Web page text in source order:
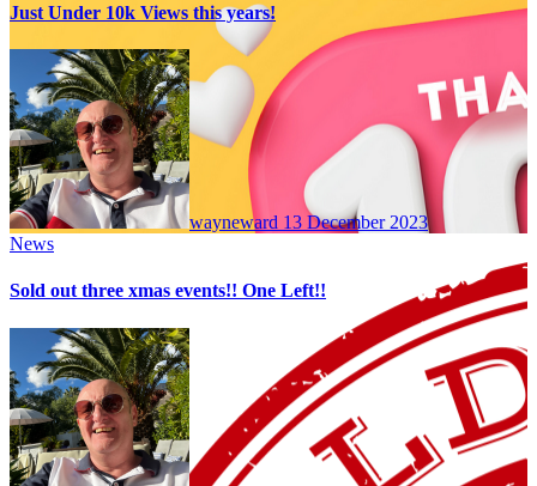
Just Under 10k Views this years!
wayneward 13 December 2023
News
Sold out three xmas events!! One Left!!